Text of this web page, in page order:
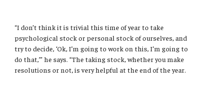
About
“I don’t think it is trivial this time of year to take
psychological stock or personal stock of ourselves, and
try to decide, ‘Ok, I’m going to work on this, I’m going to
do that,’” he says. “The taking stock, whether you make
resolutions or not, is very helpful at the end of the year.